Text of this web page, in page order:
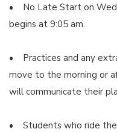
• No Late Start on
begins at 9:05 am.
• Practices and any
move to the morning or
will communicate their
• Students who ride